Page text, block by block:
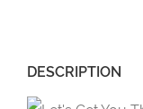
DESCRIPTION